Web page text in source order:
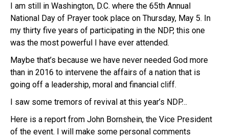
I am still in Washington, D.C. where the 65th Annual
National Day of Prayer took place on Thursday, May 5. In
my thirty five years of participating in the NDP, this one
was the most powerful I have ever attended.
Maybe that’s because we have never needed God more
than in 2016 to intervene the affairs of a nation that is
going off a leadership, moral and financial cliff.
I saw some tremors of revival at this year’s NDP…
Here is a report from John Bornshein, the Vice President
of the event. I will make some personal comments